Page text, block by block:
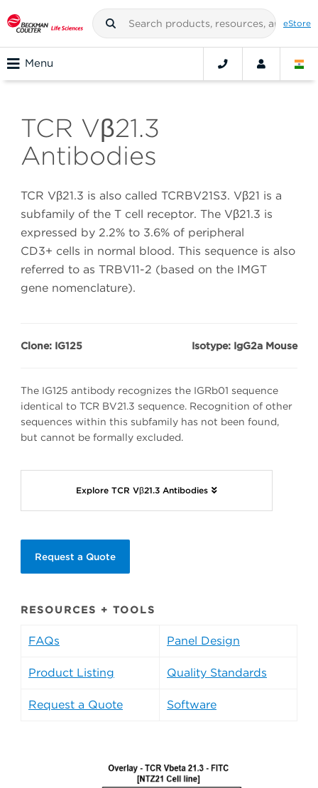
eStore
Menu
TCR Vβ21.3
Antibodies
TCR Vβ21.3 is also called TCRBV21S3. Vβ21 is a
subfamily of the T cell receptor. The Vβ21.3 is
expressed by 2.2% to 3.6% of peripheral
CD3+ cells in normal blood. This sequence is also
referred to as TRBV11-2 (based on the IMGT
gene nomenclature).
Clone: IG125 Isotype: IgG2a Mouse
The IG125 antibody recognizes the IGRb01 sequence
identical to TCR BV21.3 sequence. Recognition of other
sequences within this subfamily has not been found,
but cannot be formally excluded.
Explore TCR Vβ21.3 Antibodies
Request a Quote
RESOURCES + TOOLS
FAQs Panel Design
Product Listing Quality Standards
Request a Quote Software